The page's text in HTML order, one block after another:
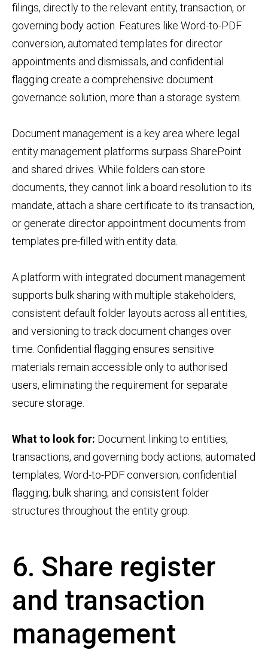
filings, directly to the relevant entity, transaction, or
governing body action. Features like Word-to-PDF
conversion, automated templates for director
appointments and dismissals, and confidential
flagging create a comprehensive document
governance solution, more than a storage system.
Document management is a key area where legal
entity management platforms surpass SharePoint
and shared drives. While folders can store
documents, they cannot link a board resolution to its
mandate, attach a share certificate to its transaction,
or generate director appointment documents from
templates pre-filled with entity data.
A platform with integrated document management
supports bulk sharing with multiple stakeholders,
consistent default folder layouts across all entities,
and versioning to track document changes over
time. Confidential flagging ensures sensitive
materials remain accessible only to authorised
users, eliminating the requirement for separate
secure storage.
What to look for: Document linking to entities,
transactions, and governing body actions; automated
templates; Word-to-PDF conversion; confidential
flagging; bulk sharing; and consistent folder
structures throughout the entity group.
6. Share register
and transaction
management